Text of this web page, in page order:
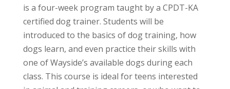
is a four-week program taught by a CPDT-KA
certified dog trainer. Students will be
introduced to the basics of dog training, how
dogs learn, and even practice their skills with
one of Wayside’s available dogs during each
class. This course is ideal for teens interested